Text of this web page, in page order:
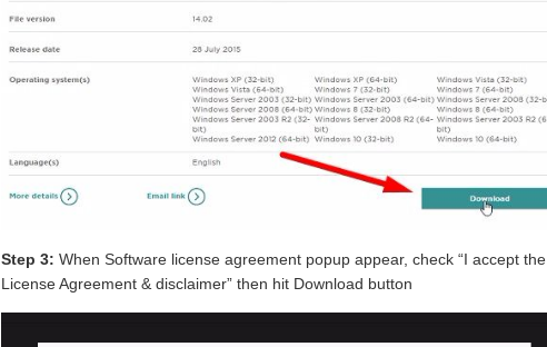
Step 3: When Software license agreement popup appear, check “I accept the
License Agreement & disclaimer” then hit Download button